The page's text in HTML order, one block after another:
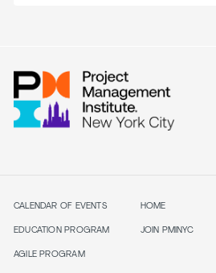
CALENDAR OF EVENTS
EDUCATION PROGRAM
AGILE PROGRAM
HOME
JOIN PMINYC